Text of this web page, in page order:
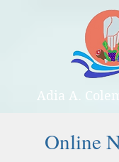
Adia A.
Online